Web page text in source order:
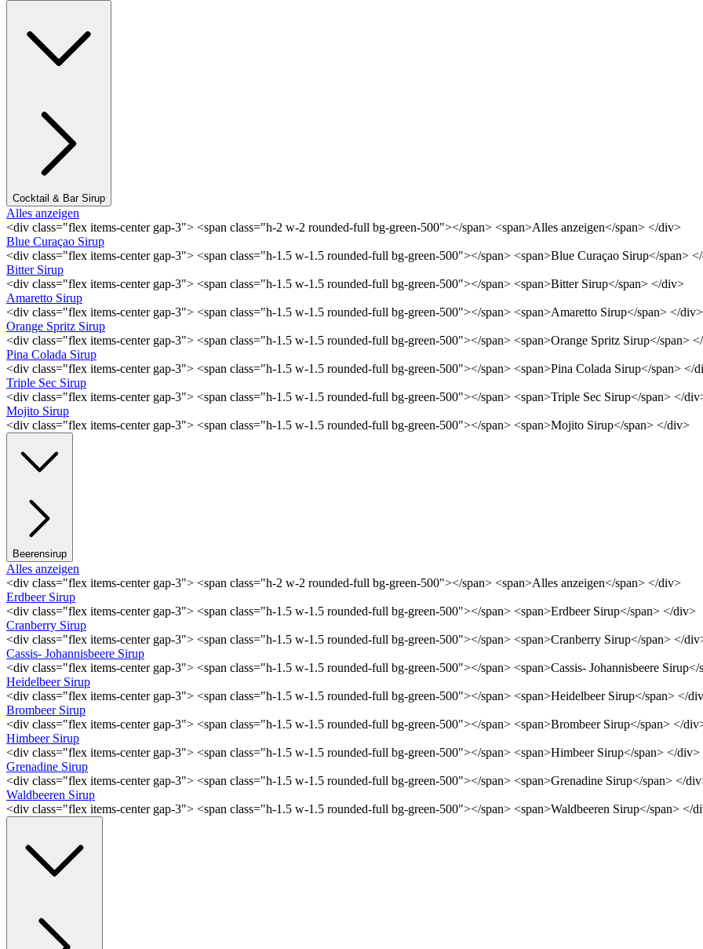
Cocktail & Bar Sirup
Alles anzeigen
<div class="flex items-center gap-3"> <span class="h-2 w-2 rounded-full bg-green-500"></span> <span>Alles anzeigen</span> </div>
Blue Curaçao Sirup
<div class="flex items-center gap-3"> <span class="h-1.5 w-1.5 rounded-full bg-green-500"></span> <span>Blue Curaçao Sirup</span>
Bitter Sirup
<div class="flex items-center gap-3"> <span class="h-1.5 w-1.5 rounded-full bg-green-500"></span> <span>Bitter Sirup</span> </div>
Amaretto Sirup
<div class="flex items-center gap-3"> <span class="h-1.5 w-1.5 rounded-full bg-green-500"></span> <span>Amaretto Sirup</span> </div>
Orange Spritz Sirup
<div class="flex items-center gap-3"> <span class="h-1.5 w-1.5 rounded-full bg-green-500"></span> <span>Orange Spritz Sirup</span>
Pina Colada Sirup
<div class="flex items-center gap-3"> <span class="h-1.5 w-1.5 rounded-full bg-green-500"></span> <span>Pina Colada Sirup</span> </
Triple Sec Sirup
<div class="flex items-center gap-3"> <span class="h-1.5 w-1.5 rounded-full bg-green-500"></span> <span>Triple Sec Sirup</span> </
Mojito Sirup
<div class="flex items-center gap-3"> <span class="h-1.5 w-1.5 rounded-full bg-green-500"></span> <span>Mojito Sirup</span> </div>
Beerensirup
Alles anzeigen
<div class="flex items-center gap-3"> <span class="h-2 w-2 rounded-full bg-green-500"></span> <span>Alles anzeigen</span> </div>
Erdbeer Sirup
<div class="flex items-center gap-3"> <span class="h-1.5 w-1.5 rounded-full bg-green-500"></span> <span>Erdbeer Sirup</span> </div>
Cranberry Sirup
<div class="flex items-center gap-3"> <span class="h-1.5 w-1.5 rounded-full bg-green-500"></span> <span>Cranberry Sirup</span> </
Cassis- Johannisbeere Sirup
<div class="flex items-center gap-3"> <span class="h-1.5 w-1.5 rounded-full bg-green-500"></span> <span>Cassis- Johannisbeere
Heidelbeer Sirup
<div class="flex items-center gap-3"> <span class="h-1.5 w-1.5 rounded-full bg-green-500"></span> <span>Heidelbeer Sirup</span> </
Brombeer Sirup
<div class="flex items-center gap-3"> <span class="h-1.5 w-1.5 rounded-full bg-green-500"></span> <span>Brombeer Sirup</span> </
Himbeer Sirup
<div class="flex items-center gap-3"> <span class="h-1.5 w-1.5 rounded-full bg-green-500"></span> <span>Himbeer Sirup</span> </div>
Grenadine Sirup
<div class="flex items-center gap-3"> <span class="h-1.5 w-1.5 rounded-full bg-green-500"></span> <span>Grenadine Sirup</span> </
Waldbeeren Sirup
<div class="flex items-center gap-3"> <span class="h-1.5 w-1.5 rounded-full bg-green-500"></span> <span>Waldbeeren Sirup</span> </